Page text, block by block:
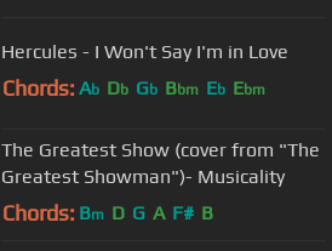
Hercules - I Won't Say I'm in Love
Chords: Ab Db Gb Bbm Eb Ebm
The Greatest Show (cover from "The
Greatest Showman")- Musicality
Chords: Bm D G A F# B